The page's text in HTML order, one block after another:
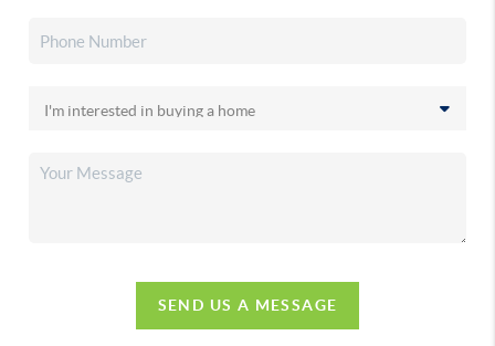
SEND US A MESSAGE